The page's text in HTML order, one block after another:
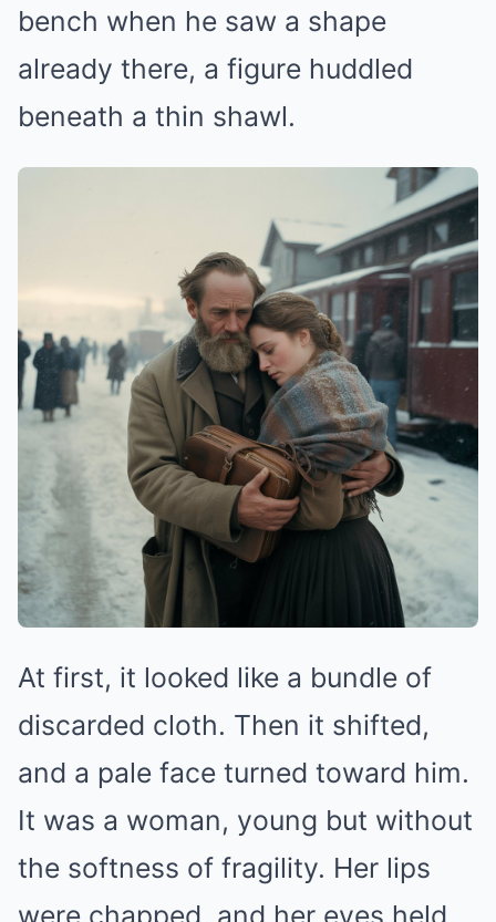
bench when he saw a shape
already there, a figure huddled
beneath a thin shawl.
At first, it looked like a bundle of
discarded cloth. Then it shifted,
and a pale face turned toward him.
It was a woman, young but without
the softness of fragility. Her lips
were chapped, and her eyes held